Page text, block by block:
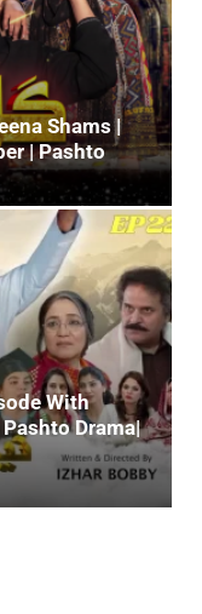
Shams |
| Pashto
With
Drama|